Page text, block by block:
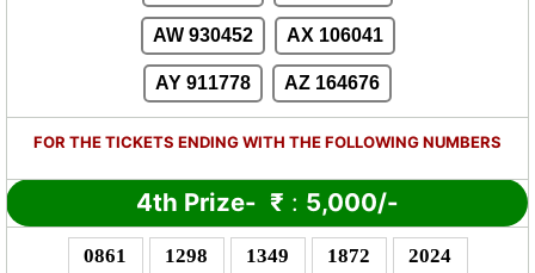
AW 930452 AX 106041
AY 911778 AZ 164676
FOR THE TICKETS ENDING WITH THE FOLLOWING NUMBERS
4th Prize- ₹ : 5,000/-
0861 1298 1349 1872 2024